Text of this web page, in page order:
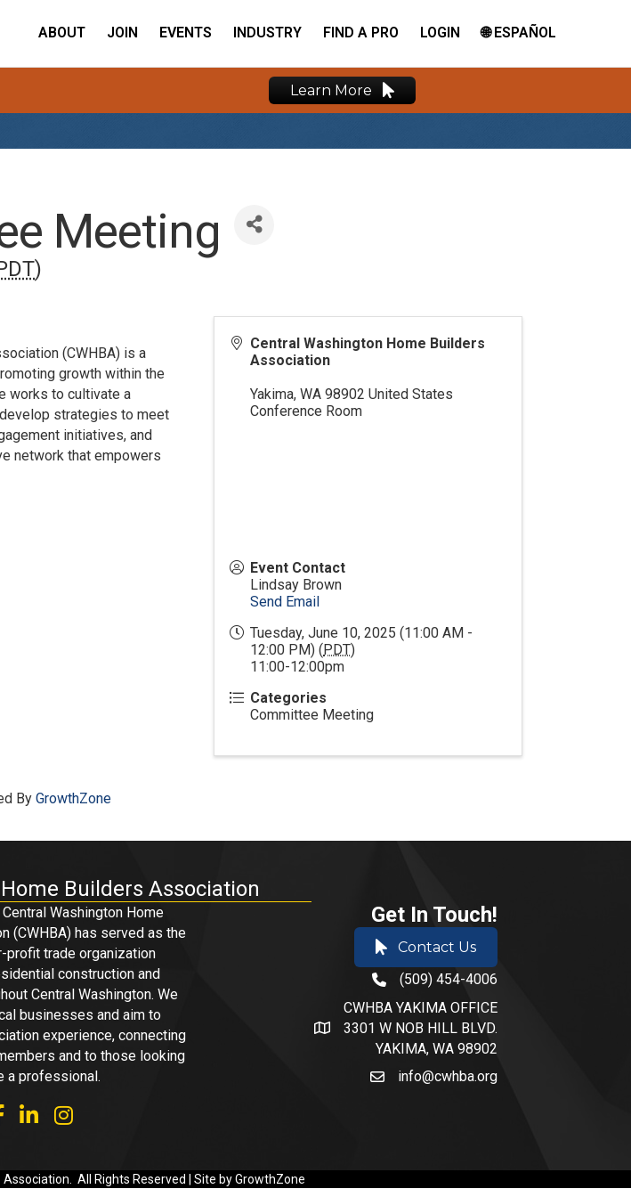
ABOUT JOIN EVENTS INDUSTRY FIND A PRO LOGIN 🌐 ESPAÑOL
Learn More
Meeting
)
(CWHBA) is a
growth within the
works to cultivate a
strategies to meet
initiatives, and
network that empowers
Central Washington Home Builders
Association
Yakima,WA 98902 United States
Conference Room
Event Contact
Lindsay Brown
Send Email
Tuesday, June 10, 2025 (11:00 AM -
12:00 PM) (PDT)
11:00-12:00pm
Categories
Committee Meeting
By GrowthZone
Builders Association
Washington Home
(CWHBA) has served as the
profit trade organization
construction and
Central Washington. We
businesses and aim to
experience, connecting
and to those looking
a professional.
linked inInstagram
Get In Touch!
Contact Us
phone number
(509) 454-4006
address and map
CWHBA YAKIMA OFFICE
3301 W NOB HILL BLVD.
YAKIMA, WA 98902
emailinfo@cwhba.org
All Rights Reserved | Site byGrowthZone